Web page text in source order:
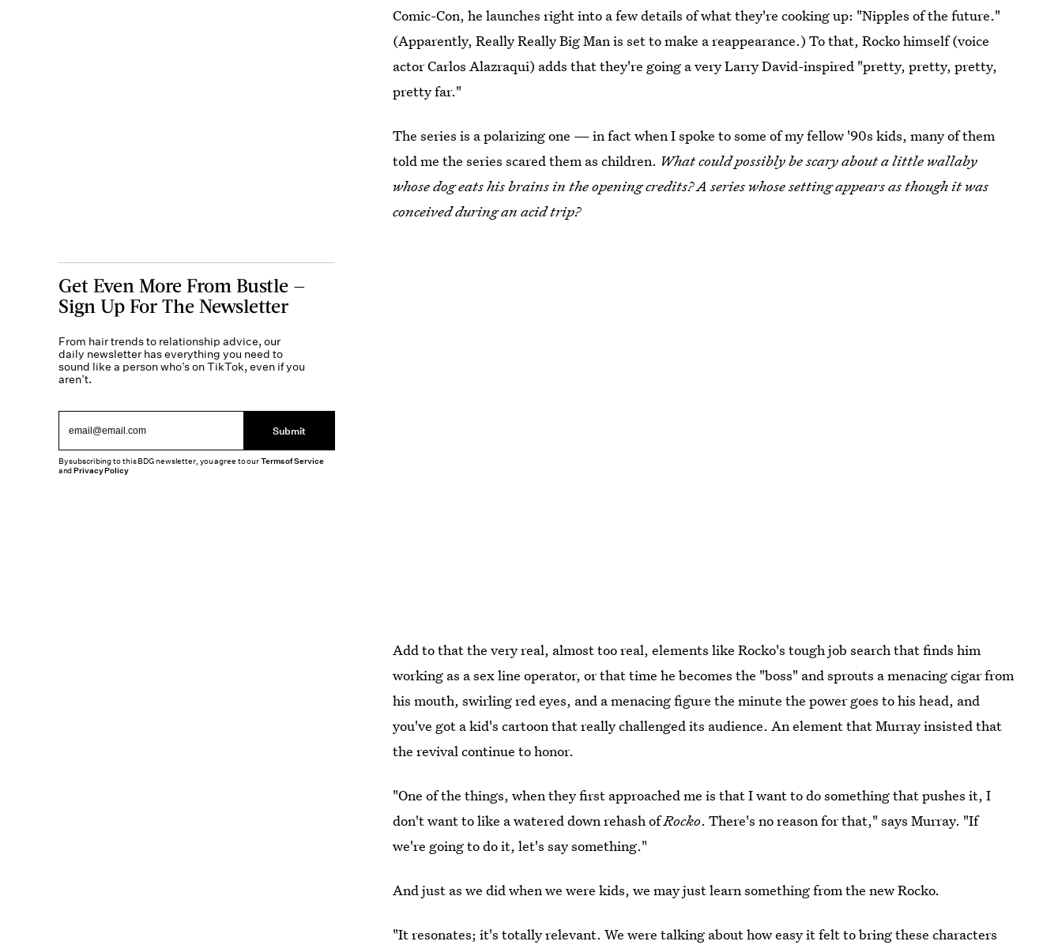
Comic-Con, he launches right into a few details of what they're cooking up: "Nipples of the future."
(Apparently, Really Really Big Man is set to make a reappearance.) To that, Rocko himself (voice
actor Carlos Alazraqui) adds that they're going a very Larry David-inspired "pretty, pretty, pretty,
pretty far."
The series is a polarizing one — in fact when I spoke to some of my fellow '90s kids, many of them
told me the series scared them as children. What could possibly be scary about a little wallaby
whose dog eats his brains in the opening credits? A series whose setting appears as though it was
conceived during an acid trip?
Add to that the very real, almost too real, elements like Rocko's tough job search that finds him
working as a sex line operator, or that time he becomes the "boss" and sprouts a menacing cigar from
his mouth, swirling red eyes, and a menacing figure the minute the power goes to his head, and
you've got a kid's cartoon that really challenged its audience. An element that Murray insisted that
the revival continue to honor.
"One of the things, when they first approached me is that I want to do something that pushes it, I
don't want to like a watered down rehash ofRocko. There's no reason for that," says Murray. "If
we're going to do it, let's say something."
And just as we did when we were kids, we may just learn something from the new Rocko.
"It resonates; it's totally relevant. We were talking about how easy it felt to bring these characters
Get Even More From Bustle —
Sign Up For The Newsletter
From hair trends to relationship advice, our
daily newsletter has everything you need to
sound like a person who’s on TikTok, even if you
aren’t.
Submit
By subscribing to this BDG newsletter, you agree to ourTerms of Service
andPrivacy Policy